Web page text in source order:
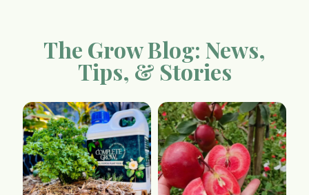
The Grow Blog: News,
Tips, & Stories